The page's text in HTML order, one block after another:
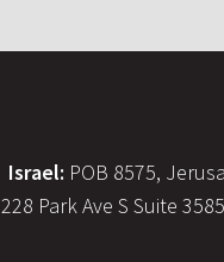
Israel: POB 8575,
228 Park Ave S Suite